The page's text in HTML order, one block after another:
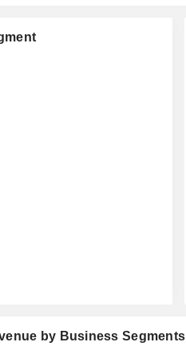
by Business Segments